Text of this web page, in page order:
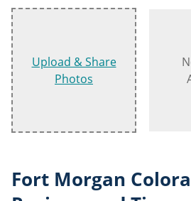
Upload & Share
Photos
Fort Morgan